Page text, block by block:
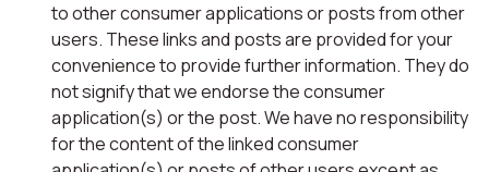
to other consumer applications or posts from other
users. These links and posts are provided for your
convenience to provide further information. They do
not signify that we endorse the consumer
application(s) or the post. We have no responsibility
for the content of the linked consumer